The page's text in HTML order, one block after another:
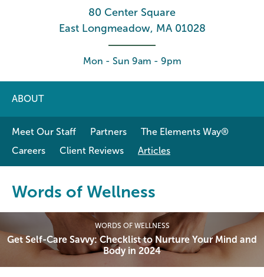
80 Center Square
East Longmeadow, MA 01028
Mon - Sun 9am - 9pm
ABOUT
Meet Our Staff Partners
The Elements Way®
Careers
Client Reviews Articles
Words of Wellness
WORDS OF WELLNESS
Get Self-Care Savvy: Checklist to Nurture Your Mind and
Body in 2024